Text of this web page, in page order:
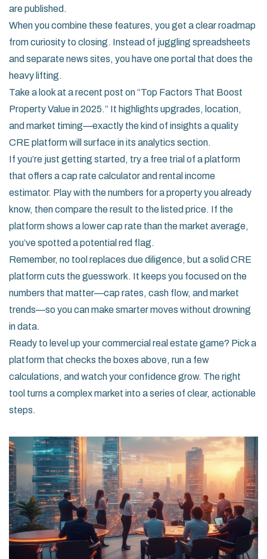
are published.
When you combine these features, you get a clear roadmap
from curiosity to closing. Instead of juggling spreadsheets
and separate news sites, you have one portal that does the
heavy lifting.
Take a look at a recent post on “Top Factors That Boost
Property Value in 2025.” It highlights upgrades, location,
and market timing—exactly the kind of insights a quality
CRE platform will surface in its analytics section.
If you’re just getting started, try a free trial of a platform
that offers a cap rate calculator and rental income
estimator. Play with the numbers for a property you already
know, then compare the result to the listed price. If the
platform shows a lower cap rate than the market average,
you’ve spotted a potential red flag.
Remember, no tool replaces due diligence, but a solid CRE
platform cuts the guesswork. It keeps you focused on the
numbers that matter—cap rates, cash flow, and market
trends—so you can make smarter moves without drowning
in data.
Ready to level up your commercial real estate game? Pick a
platform that checks the boxes above, run a few
calculations, and watch your confidence grow. The right
tool turns a complex market into a series of clear, actionable
steps.